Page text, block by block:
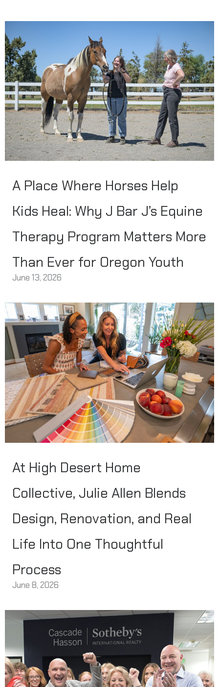
A Place Where Horses Help
Kids Heal: Why J Bar J’s Equine
Therapy Program Matters More
Than Ever for Oregon Youth
June 13, 2026
At High Desert Home
Collective, Julie Allen Blends
Design, Renovation, and Real
Life Into One Thoughtful
Process
June 8, 2026